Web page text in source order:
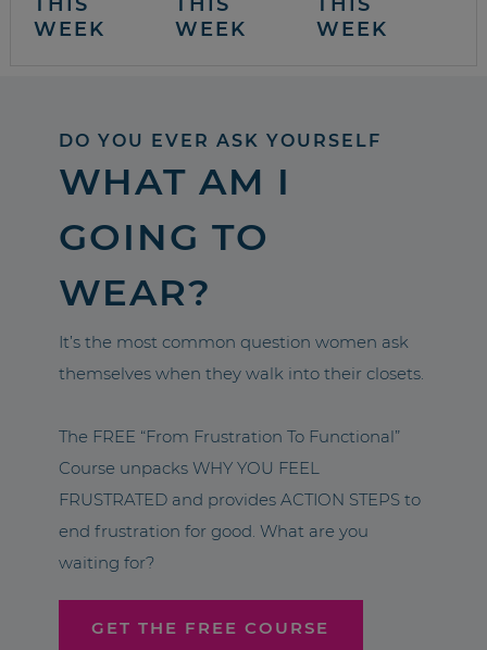
WEEK
WEEK
WEEK
DO YOU EVER ASK YOURSELF
WHAT AM I
GOING TO
WEAR?
It’s the most common question women ask
themselves when they walk into their closets.
The FREE “From Frustration To Functional”
Course unpacks WHY YOU FEEL
FRUSTRATED and provides ACTION STEPS to
end frustration for good. What are you
waiting for?
GET THE FREE COURSE